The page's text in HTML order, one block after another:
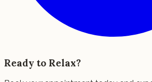
Ready to Relax?